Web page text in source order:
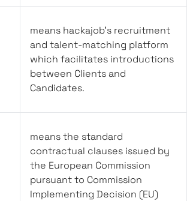
means hackajob's recruitment
and talent-matching platform
which facilitates introductions
between Clients and
Candidates.
means the standard
contractual clauses issued by
the European Commission
pursuant to Commission
Implementing Decision (EU)